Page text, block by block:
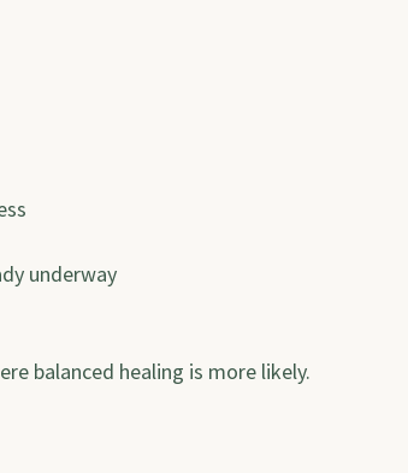
underway
balanced healing is more likely.